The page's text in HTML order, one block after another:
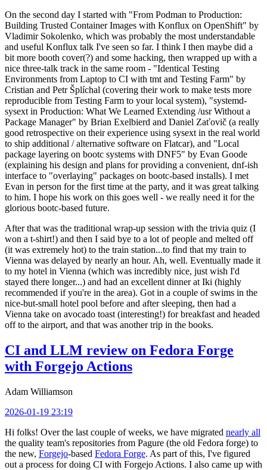
On the second day I started with "From Podman to Production:
Building Trusted Container Images with Konflux on OpenShift" by
Vladimir Sokolenko, which was probably the most understandable
and useful Konflux talk I've seen so far. I think I then maybe did a
bit more booth cover(?) and some hacking, then wrapped up with a
nice three-talk track in the same room - "Identical Testing
Environments from Laptop to CI with tmt and Testing Farm" by
Cristian and Petr Šplíchal (covering their work to make tests more
reproducible from Testing Farm to your local system), "systemd-
sysext in Production: What We Learned Extending /usr Without a
Package Manager" by Brian Exelbierd and Daniel Zaťovič (a really
good retrospective on their experience using sysext in the real world
to ship additional / alternative software on Flatcar), and "Local
package layering on bootc systems with DNF5" by Evan Goode
(explaining his design and plans for providing a convenient, dnf-ish
interface to "overlaying" packages on bootc-based installs). I met
Evan in person for the first time at the party, and it was great talking
to him. I hope his work on this goes well - we really need it for the
glorious bootc-based future.
After that was the traditional wrap-up session with the trivia quiz (I
won a t-shirt!) and then I said bye to a lot of people and melted off
(it was extremely hot) to the train station...to find that my train to
Vienna was delayed by nearly an hour. Ah, well. Eventually made it
to my hotel in Vienna (which was incredibly nice, just wish I'd
stayed there longer...) and had an excellent dinner at Iki (highly
recommended if you're in the area). Got in a couple of swims in the
nice-but-small hotel pool before and after sleeping, then had a
Vienna take on avocado toast (interesting!) for breakfast and headed
off to the airport, and that was another trip in the books.
CI and LLM review on Fedora Forge
with Forgejo Actions
Adam Williamson
2026-01-19 23:19
Hi folks! Over the last couple of weeks, we have migrated nearly all
the quality team's repositories from Pagure (the old Fedora forge) to
the new, Forgejo-based Fedora Forge. As part of this, I've figured
out a process for doing CI with Forgejo Actions. I also came up with